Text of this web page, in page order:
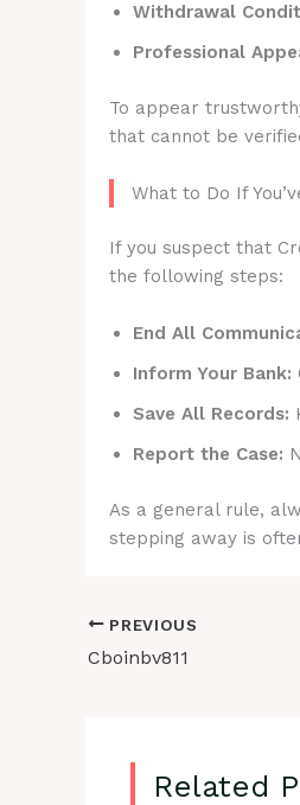
Withdrawal
Professional
To appear
that cannot be
What to Do If
If you suspect that
the following steps:
End All
Inform Your Bank:
Save All Records:
Report the Case:
As a general rule,
stepping away is
PREVIOUS
Cboinbv811
Related